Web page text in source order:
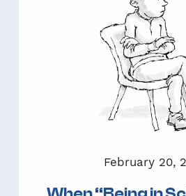
February 20,